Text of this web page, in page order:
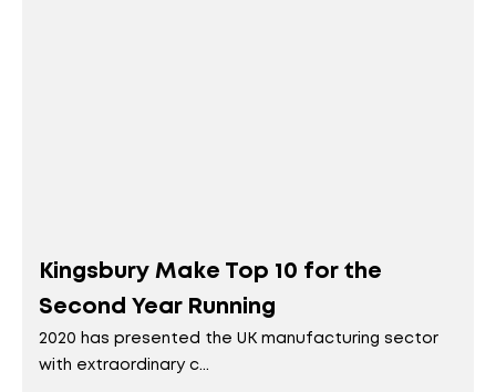
Kingsbury Make Top 10 for the
Second Year Running
2020 has presented the UK manufacturing sector
with extraordinary c...